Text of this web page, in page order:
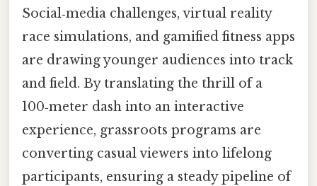
Social‑media challenges, virtual reality
race simulations, and gamified fitness apps
are drawing younger audiences into track
and field. By translating the thrill of a
100‑meter dash into an interactive
experience, grassroots programs are
converting casual viewers into lifelong
participants, ensuring a steady pipeline of